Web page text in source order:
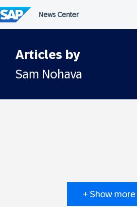
to
content
Articles by
Sam Nohava
+ Show more